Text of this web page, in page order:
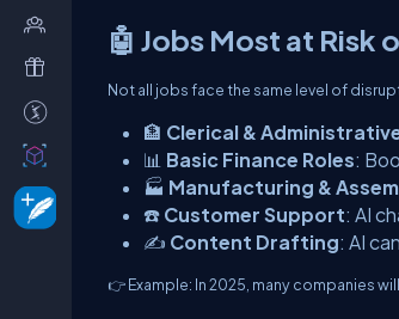
🤖 Jobs Most at Risk
Not all jobs face the same level of
🏦 Clerical &
📊 Basic Finance Roles:
🏭 Manufacturing &
☎️ Customer Support: AI
✍️ Content Drafting: AI
👉Example: In 2025, many companies